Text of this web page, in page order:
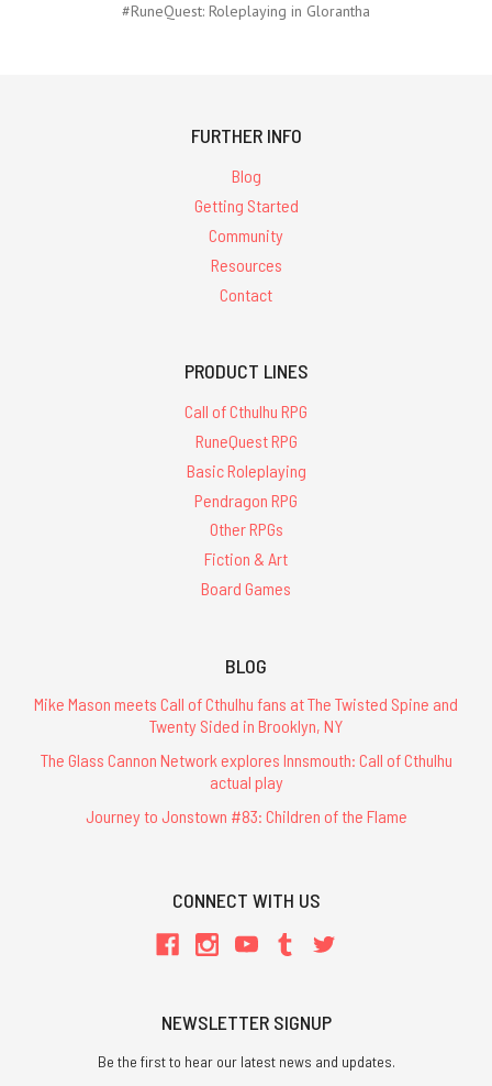
#RuneQuest: Roleplaying in Glorantha
FURTHER INFO
Blog
Getting Started
Community
Resources
Contact
PRODUCT LINES
Call of Cthulhu RPG
RuneQuest RPG
Basic Roleplaying
Pendragon RPG
Other RPGs
Fiction & Art
Board Games
BLOG
Mike Mason meets Call of Cthulhu fans at The Twisted Spine and
Twenty Sided in Brooklyn, NY
The Glass Cannon Network explores Innsmouth: Call of Cthulhu
actual play
Journey to Jonstown #83: Children of the Flame
CONNECT WITH US
NEWSLETTER SIGNUP
Be the first to hear our latest news and updates.